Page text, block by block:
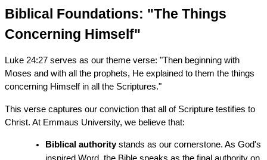
Biblical Foundations: "The Things
Concerning Himself"
Luke 24:27 serves as our theme verse: "Then beginning with
Moses and with all the prophets, He explained to them the things
concerning Himself in all the Scriptures."
This verse captures our conviction that all of Scripture testifies to
Christ. At Emmaus University, we believe that:
Biblical authority stands as our cornerstone. As God's
inspired Word, the Bible speaks as the final authority on